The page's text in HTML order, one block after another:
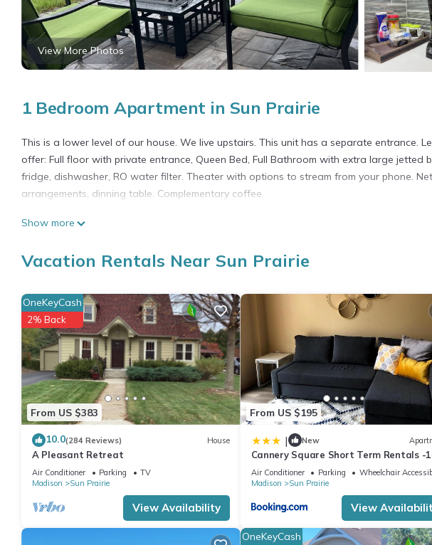
View More Photos
1 Bedroom Apartment in Sun Prairie
This is a lower level of our house. We live upstairs. This unit has a separate entrance.
offer: Full floor with private entrance, Queen Bed, Full Bathroom with extra large jetted
fridge, dishwasher, RO water filter. Theater with options to stream from your phone.
arrangements, dinning table. Complementary coffee.
Home away from home! is located in Sun Prairie. Home away from home! provides
this can change depending on the season you plan on staying. Previous guests have
rated Apartment because of the excellent services rendered by the owner or manager
great experiences for their guests. Most families or guests that use it recommend it to
Apartment has a friendly neighborhood, and the Sun Prairie has interesting places to
in Sun Prairie, such as places to visit and things to do nearby, you can check below to
Show more
Vacation Rentals Near Sun Prairie
From US $383
OneKeyCash
2% Back
10.0(284 Reviews) House
A Pleasant Retreat
Air Conditioner Parking
TV
Madison
Sun Prairie
View Availability
From US $195
| New
Cannery Square Short Term Rentals -
Air Conditioner Parking
Wheelchair
Madison
Sun Prairie
View
OneKeyCash